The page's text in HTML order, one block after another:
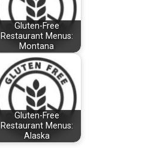
Gluten-Free
Restaurant Menus:
Montana
Gluten-Free
Restaurant Menus:
Alaska